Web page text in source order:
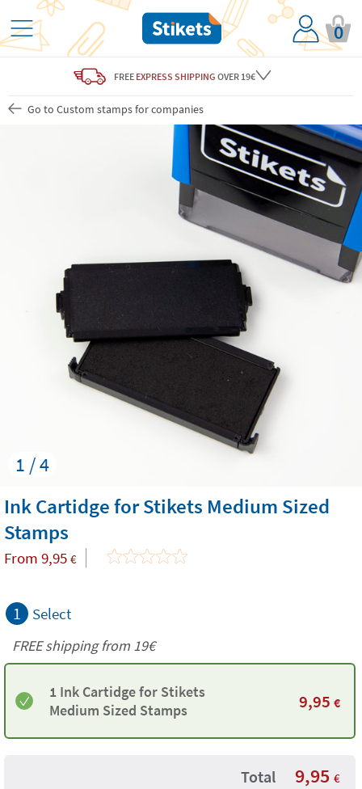
0
FREE EXPRESS SHIPPING OVER 19€
Go to Custom stamps for companies
1 / 4
Ink Cartidge for Stikets Medium Sized
Stamps
From 9,95 €
1 Select
FREE shipping from 19€
1 Ink Cartidge for Stikets
Medium Sized Stamps
9,95 €
Total 9,95 €